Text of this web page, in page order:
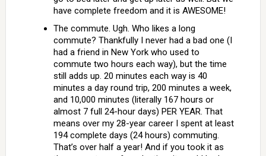
have complete freedom and it is AWESOME!
The commute. Ugh. Who likes a long
commute? Thankfully I never had a bad one (I
had a friend in New York who used to
commute two hours each way), but the time
still adds up. 20 minutes each way is 40
minutes a day round trip, 200 minutes a week,
and 10,000 minutes (literally 167 hours or
almost 7 full 24-hour days) PER YEAR. That
means over my 28-year career I spent at least
194 complete days (24 hours) commuting.
That’s over half a year! And if you took it as